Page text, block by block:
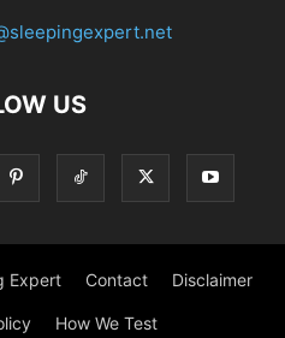
US
Expert Contact Disclaimer
How We Test